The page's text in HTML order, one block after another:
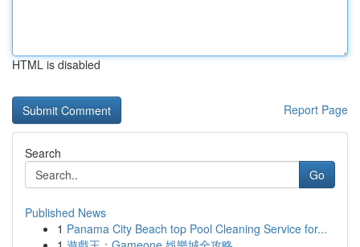
HTML is disabled
Report Page
Search
Go
Published News
1 Panama City Beach top Pool Cleaning Service for...